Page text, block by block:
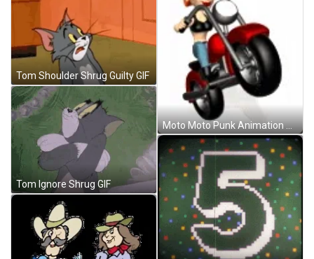
Tom Shoulder Shrug Guilty GIF
Tom Ignore Shrug GIF
Moto Moto Punk Animation Cartoon GIF